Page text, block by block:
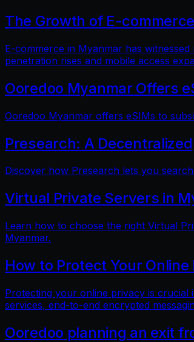
The Growth of E-
E-commerce in Myanmar has
penetration rises and mobile access
Ooredoo Myanmar Offers
Ooredoo Myanmar offers eSIMs to
Presearch: A
Discover how Presearch lets you
Virtual Private Servers in
Learn how to choose the right Virtual
Myanmar.
How to Protect Your
Protecting your online privacy is crucial
services, end-to-end encrypted
Ooredoo planning an exit